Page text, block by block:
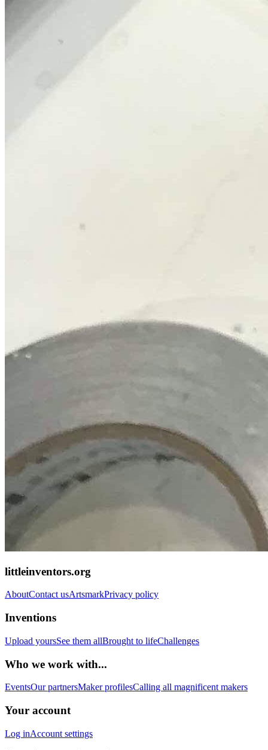
littleinventors.org
AboutContact usArtsmarkPrivacy policy
Inventions
Upload yoursSee them allBrought to lifeChallenges
Who we work with...
EventsOur partnersMaker profilesCalling all magnificent makers
Your account
Log inAccount settings